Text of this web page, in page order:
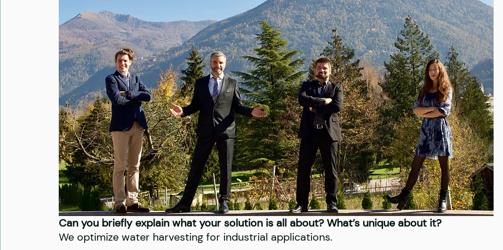
Can you briefly explain what your solution is all about? What’s unique about it?
We optimize water harvesting for industrial applications.